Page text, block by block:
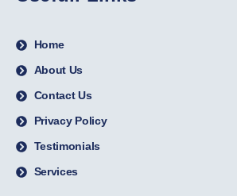
Home
About Us
Contact Us
Privacy Policy
Testimonials
Services